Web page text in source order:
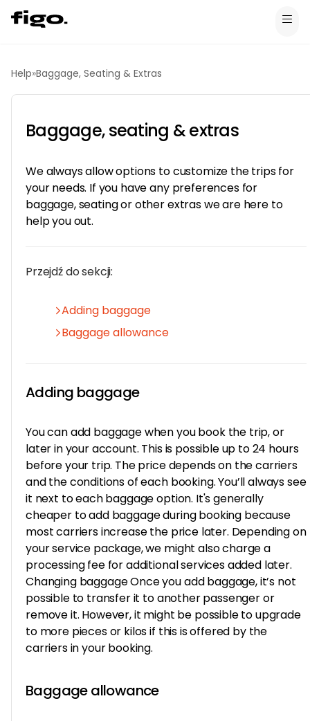
Help»Baggage, Seating & Extras
Baggage, seating & extras
We always allow options to customize the trips for
your needs. If you have any preferences for
baggage, seating or other extras we are here to
help you out.
Przejdź do sekcji:
Adding baggage
Baggage allowance
Adding baggage
You can add baggage when you book the trip, or
later in your account. This is possible up to 24 hours
before your trip. The price depends on the carriers
and the conditions of each booking. You’ll always see
it next to each baggage option. It's generally
cheaper to add baggage during booking because
most carriers increase the price later. Depending on
your service package, we might also charge a
processing fee for additional services added later.
Changing baggage Once you add baggage, it’s not
possible to transfer it to another passenger or
remove it. However, it might be possible to upgrade
to more pieces or kilos if this is offered by the
carriers in your booking.
Baggage allowance